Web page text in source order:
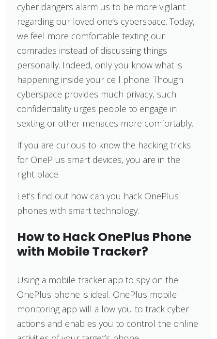
cyber dangers alarm us to be more vigilant
regarding our loved one’s cyberspace. Today,
we feel more comfortable texting our
comrades instead of discussing things
personally. Indeed, only you know what is
happening inside your cell phone. Though
cyberspace provides much privacy, such
confidentiality urges people to engage in
sexting or other menaces more comfortably.
If you are curious to know the hacking tricks
for OnePlus smart devices, you are in the
right place.
Let’s find out how can you hack OnePlus
phones with smart technology.
How to Hack OnePlus Phone
with Mobile Tracker?
Using a mobile tracker app to spy on the
OnePlus phone is ideal. OnePlus mobile
monitoring app will allow you to track cyber
actions and enables you to control the online